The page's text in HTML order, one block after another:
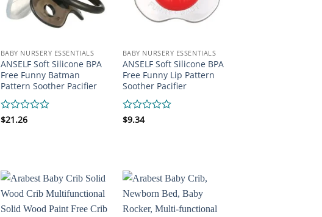
BABY NURSERY ESSENTIALS
ANSELF Soft Silicone BPA
Free Funny Batman
Pattern Soother Pacifier
Rated
$21.26
BABY NURSERY ESSENTIALS
ANSELF Soft Silicone BPA
Free Funny Lip Pattern
Soother Pacifier
Rated
$9.34